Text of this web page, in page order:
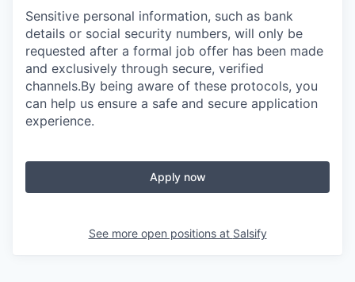
Sensitive personal information, such as bank
details or social security numbers, will only be
requested after a formal job offer has been made
and exclusively through secure, verified
channels.By being aware of these protocols, you
can help us ensure a safe and secure application
experience.
Apply now
See more open positions at Salsify